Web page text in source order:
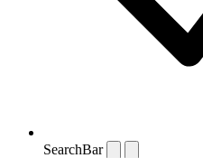
SearchBar